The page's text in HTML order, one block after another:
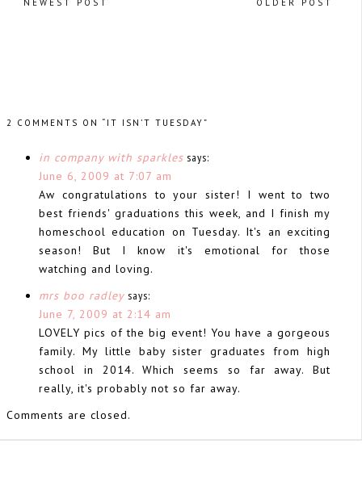
NEWEST POST OLDER POST
2 COMMENTS ON “IT ISN’T TUESDAY”
in company with sparkles says:
June 6, 2009 at 7:07 am
Aw congratulations to your sister! I went to two
best friends' graduations this week, and I finish my
homeschool education on Tuesday. It's an exciting
season! But I know it's emotional for those
watching and loving.
mrs boo radley says:
June 7, 2009 at 2:14 am
LOVELY pics of the big event! You have a gorgeous
family. My little baby sister graduates from high
school in 2014. Which seems so far away. But
really, it's probably not so far away.
Comments are closed.